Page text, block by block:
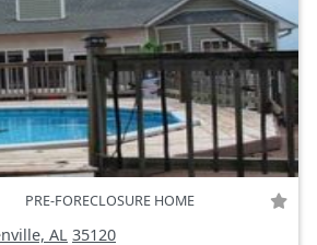
PRE-FORECLOSURE HOME
AL 35120